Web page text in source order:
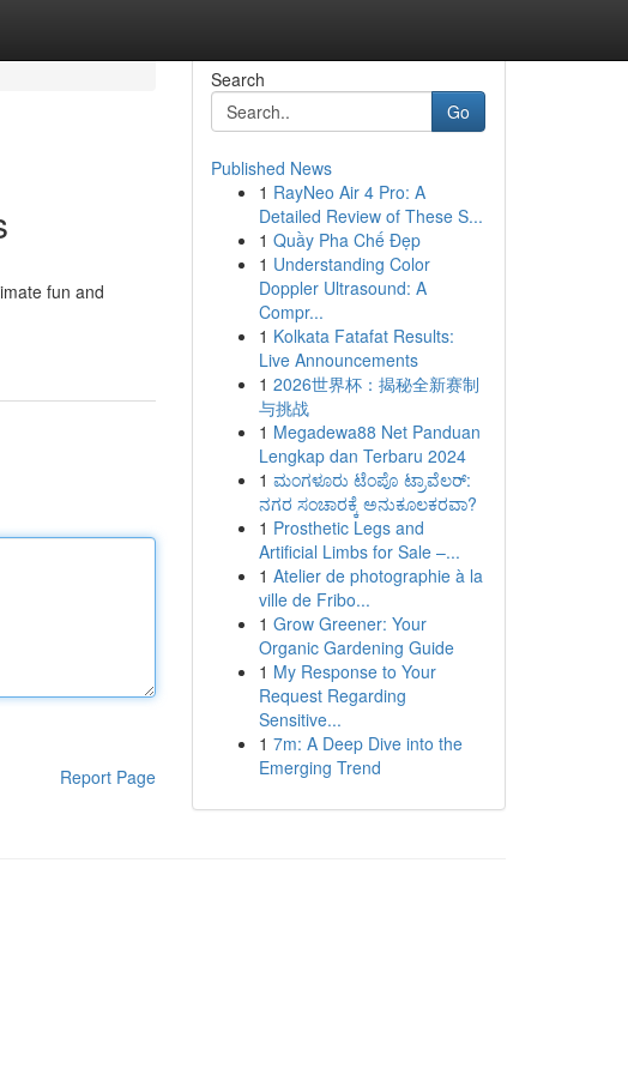
fun and
Report Page
Search
Go
Published News
1 RayNeo Air 4 Pro: A
Detailed Review of These S...
1 Quầy Pha Chế Đẹp
1 Understanding Color
Doppler Ultrasound: A
Compr...
1 Kolkata Fatafat Results:
Live Announcements
1 2026世界杯：揭秘全新赛制
与挑战
1 Megadewa88 Net Panduan
Lengkap dan Terbaru 2024
1 ಮಂಗಳೂರು ಟೆಂಪೊ ಟ್ರಾವೆಲರ್:
ನಗರ ಸಂಚಾರಕ್ಕೆ ಅನುಕೂಲಕರವಾ?
1 Prosthetic Legs and
Artificial Limbs for Sale –...
1 Atelier de photographie à la
ville de Fribo...
1 Grow Greener: Your
Organic Gardening Guide
1 My Response to Your
Request Regarding
Sensitive...
1 7m: A Deep Dive into the
Emerging Trend